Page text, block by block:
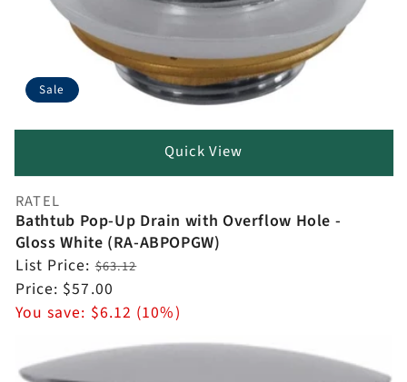
Sale
Quick View
Vendor:
RATEL
Bathtub Pop-Up Drain with Overflow Hole -
Gloss White (RA-ABPOPGW)
Regular
price
List Price:$63.12
Sale
price
Price: $57.00
You save: $6.12 (10%)